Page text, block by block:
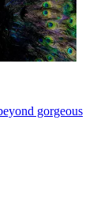
gorgeous